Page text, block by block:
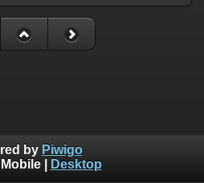
by Piwigo
Mobile| Desktop